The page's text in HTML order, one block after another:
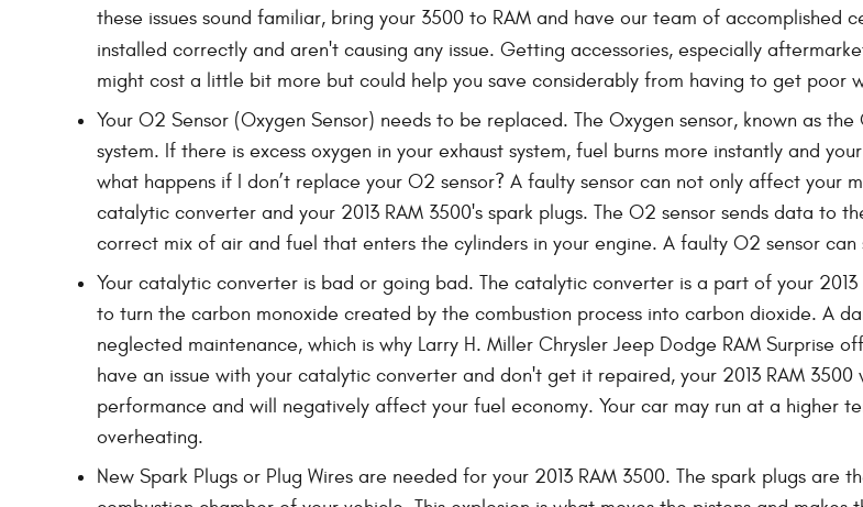
these issues sound familiar, bring your 3500 to RAM and have our team of
installed correctly and aren't causing any issue. Getting accessories, especially
might cost a little bit more but could help you save considerably from having to get poor
Your O2 Sensor (Oxygen Sensor) needs to be replaced. The Oxygen sensor, known as
system. If there is excess oxygen in your exhaust system, fuel burns more instantly and
what happens if I don’t replace your O2 sensor? A faulty sensor can not only affect your
catalytic converter and your 2013 RAM 3500's spark plugs. The O2 sensor sends data to
correct mix of air and fuel that enters the cylinders in your engine. A faulty O2 sensor
Your catalytic converter is bad or going bad. The catalytic converter is a part of your
to turn the carbon monoxide created by the combustion process into carbon dioxide. A
neglected maintenance, which is why Larry H. Miller Chrysler Jeep Dodge RAM Surprise
have an issue with your catalytic converter and don't get it repaired, your 2013 RAM
performance and will negatively affect your fuel economy. Your car may run at a higher
overheating.
New Spark Plugs or Plug Wires are needed for your 2013 RAM 3500. The spark plugs